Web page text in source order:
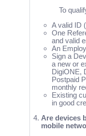
To qualify,
A valid ID
One
and valid
An
Sign a
a new or
DigiONE,
Postpaid
monthly
Existing
in good
Are devices
mobile